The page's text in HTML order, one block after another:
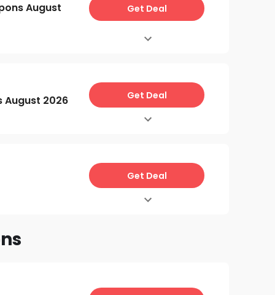
August
Get Deal
August 2026 Get Deal
Get Deal